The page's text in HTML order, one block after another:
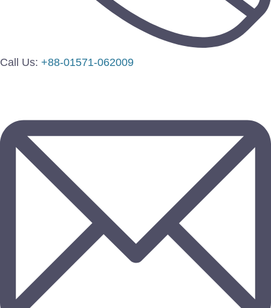
Call Us: +88-01571-062009